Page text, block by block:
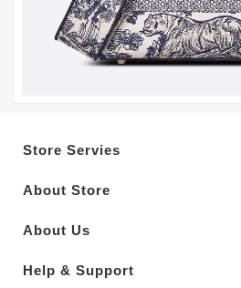
Store Servies
About Store
About Us
Help & Support